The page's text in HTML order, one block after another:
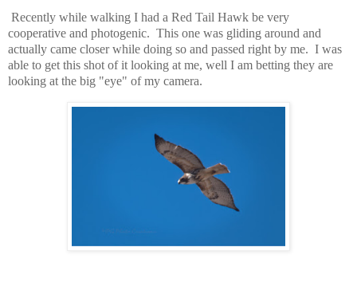
Recently while walking I had a Red Tail Hawk be very
cooperative and photogenic. This one was gliding around and
actually came closer while doing so and passed right by me. I was
able to get this shot of it looking at me, well I am betting they are
looking at the big "eye" of my camera.